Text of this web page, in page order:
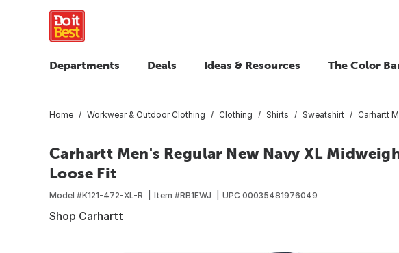
Departments Deals Ideas & Resources The Color
Home Workwear & Outdoor Clothing Clothing Shirts Sweatshirt Carhartt
Carhartt Men's Regular New Navy XL
Loose Fit
Model #K121-472-XL-R Item #RB1EWJ UPC 00035481976049
Shop Carhartt